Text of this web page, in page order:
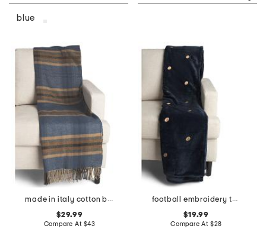
blue
made in italy cotton blend plaid throw
$29.99
Compare At $43
football embroidery throw
$19.99
Compare At $28